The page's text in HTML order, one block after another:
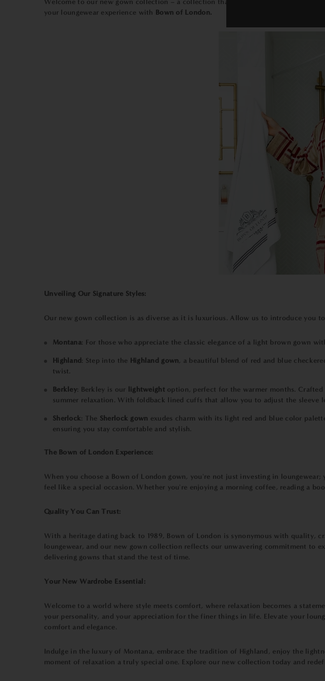
Welcome to our new gown collection – a collection that celebrates you, your style,
your loungewear experience with Bown of London.
Unveiling Our Signature Styles:
Our new gown collection is as diverse as it is luxurious. Allow us to introduce you
Montana: For those who appreciate the classic elegance of a light brown gown
Highland : Step into the Highland gown, a beautiful blend of red and blue
twist.
Berkley: Berkley is our lightweight option, perfect for the warmer months.
summer relaxation. With foldback lined cuffs that allow you to adjust the sleeve
Sherlock: The Sherlock gown exudes charm with its light red and blue color
ensuring you stay comfortable and stylish.
The Bown of London Experience:
When you choose a Bown of London gown, you're not just investing in
feel like a special occasion. Whether you're enjoying a morning coffee, reading a
Quality You Can Trust:
With a heritage dating back to 1989, Bown of London is synonymous with quality,
loungewear, and our new gown collection reflects our unwavering commitment to
delivering gowns that stand the test of time.
Your New Wardrobe Essential:
Welcome to a world where style meets comfort, where relaxation becomes a
your personality, and your appreciation for the finer things in life. Elevate your
comfort and elegance.
Indulge in the luxury of Montana, embrace the tradition of Highland, enjoy the
moment of relaxation a truly special one. Explore our new collection today and